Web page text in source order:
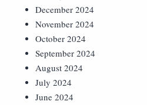
December 2024
November 2024
October 2024
September 2024
August 2024
July 2024
June 2024